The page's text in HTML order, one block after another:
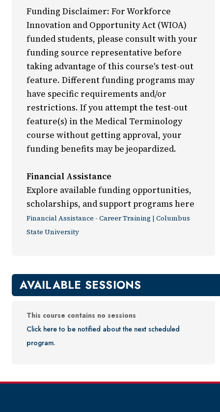
Funding Disclaimer: For Workforce
Innovation and Opportunity Act (WIOA)
funded students, please consult with your
funding source representative before
taking advantage of this course's test-out
feature. Different funding programs may
have specific requirements and/or
restrictions. If you attempt the test-out
feature(s) in the Medical Terminology
course without getting approval, your
funding benefits may be jeopardized.
Financial Assistance
Explore available funding opportunities,
scholarships, and support programs here
Financial Assistance - Career Training | Columbus
State University
AVAILABLE SESSIONS
This course contains no sessions
Click here to be notified about the next scheduled
program.